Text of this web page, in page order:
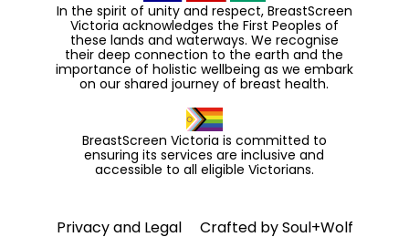
In the spirit of unity and respect, BreastScreen
Victoria acknowledges the First Peoples of
these lands and waterways. We recognise
their deep connection to the earth and the
importance of holistic wellbeing as we embark
on our shared journey of breast health.
BreastScreen Victoria is committed to
ensuring its services are inclusive and
accessible to all eligible Victorians.
Privacy and Legal Crafted bySoul+Wolf